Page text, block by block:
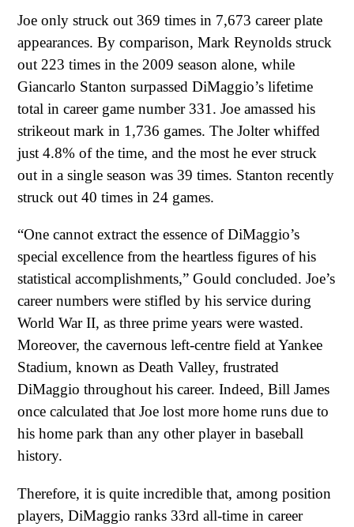
Joe only struck out 369 times in 7,673 career plate
appearances. By comparison, Mark Reynolds struck
out 223 times in the 2009 season alone, while
Giancarlo Stanton surpassed DiMaggio’s lifetime
total in career game number 331. Joe amassed his
strikeout mark in 1,736 games. The Jolter whiffed
just 4.8% of the time, and the most he ever struck
out in a single season was 39 times. Stanton recently
struck out 40 times in 24 games.
“One cannot extract the essence of DiMaggio’s
special excellence from the heartless figures of his
statistical accomplishments,” Gould concluded. Joe’s
career numbers were stifled by his service during
World War II, as three prime years were wasted.
Moreover, the cavernous left-centre field at Yankee
Stadium, known as Death Valley, frustrated
DiMaggio throughout his career. Indeed, Bill James
once calculated that Joe lost more home runs due to
his home park than any other player in baseball
history.
Therefore, it is quite incredible that, among position
players, DiMaggio ranks 33rd all-time in career